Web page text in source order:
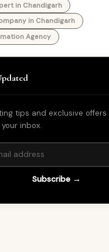
in Chandigarh
in Chandigarh
Agency
tips and exclusive offers
inbox.
Subscribe →